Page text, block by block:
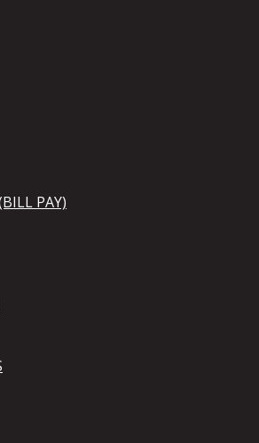
PAY)